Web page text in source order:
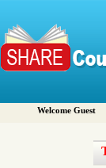
Welcome Guest